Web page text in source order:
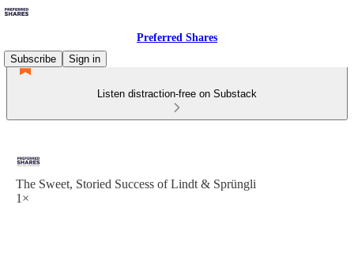
Preferred Shares
Subscribe
Sign in
Listen distraction-free on Substack
The Sweet, Storied Success of Lindt & Sprüngli
1×